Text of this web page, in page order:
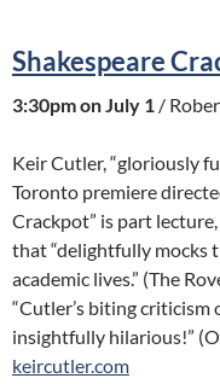
Shakespeare
3:30pm on July 1 /
Keir Cutler, “gloriously
Toronto premiere
Crackpot” is part
that “delightfully mocks
academic lives.” (The
“Cutler’s biting criticism
insightfully hilarious!”
keircutler.com